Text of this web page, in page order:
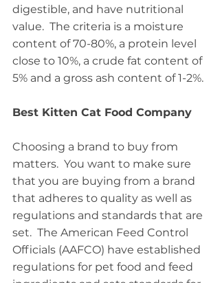
digestible, and have nutritional
value.  The criteria is a moisture
content of 70-80%, a protein level
close to 10%, a crude fat content of
5% and a gross ash content of 1-2%.
Best Kitten Cat Food Company
Choosing a brand to buy from
matters.  You want to make sure
that you are buying from a brand
that adheres to quality as well as
regulations and standards that are
set.  The American Feed Control
Officials (AAFCO) have established
regulations for pet food and feed